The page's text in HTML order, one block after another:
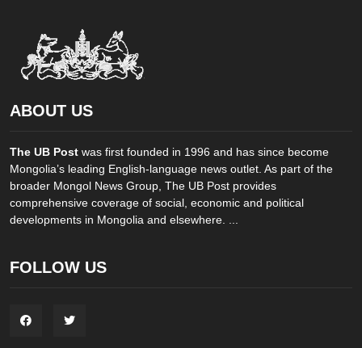
ABOUT US
The UB Post was first founded in 1996 and has since become
Mongolia’s leading English-language news outlet. As part of the
broader Mongol News Group, The UB Post provides
comprehensive coverage of social, economic and political
developments in Mongolia and elsewhere. ...
FOLLOW US